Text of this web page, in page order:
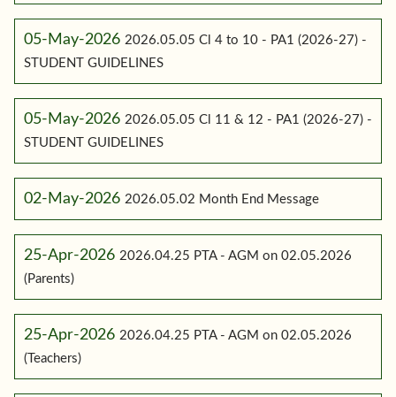
05-May-2026 2026.05.05 Cl 4 to 10 - PA1 (2026-27) -
STUDENT GUIDELINES
05-May-2026 2026.05.05 Cl 11 & 12 - PA1 (2026-27) -
STUDENT GUIDELINES
02-May-2026 2026.05.02 Month End Message
25-Apr-2026 2026.04.25 PTA - AGM on 02.05.2026
(Parents)
25-Apr-2026 2026.04.25 PTA - AGM on 02.05.2026
(Teachers)